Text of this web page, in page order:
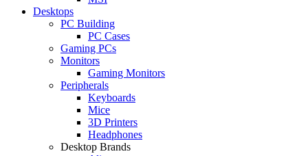
Desktops
PC Building
PC Cases
Gaming PCs
Monitors
Gaming Monitors
Peripherals
Keyboards
Mice
3D Printers
Headphones
Desktop Brands